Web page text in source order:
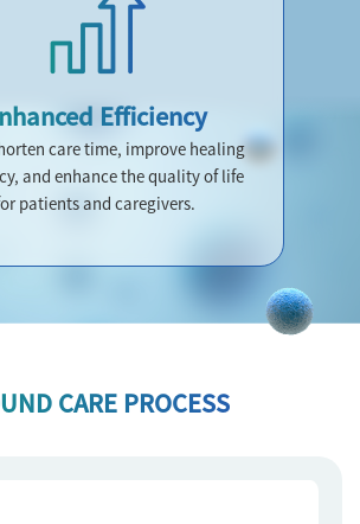
Efficiency
care time, improve healing
and enhance the quality of life
patients and caregivers.
CARE PROCESS